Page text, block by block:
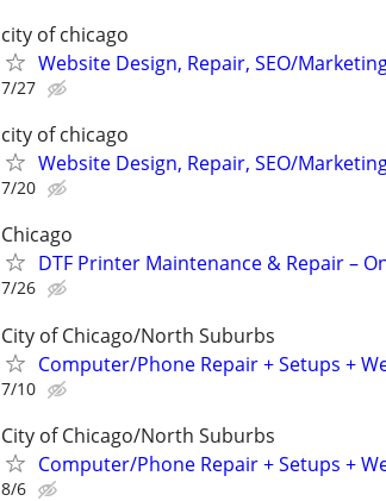
city of chicago
Website Design, Repair, SEO/
7/27
city of chicago
Website Design, Repair, SEO/
7/20
Chicago
DTF Printer Maintenance & Repair –
7/26
City of Chicago/North Suburbs
Computer/Phone Repair + Setups +
7/10
City of Chicago/North Suburbs
Computer/Phone Repair + Setups +
8/6